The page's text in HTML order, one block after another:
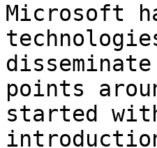
Microsoft
points
started